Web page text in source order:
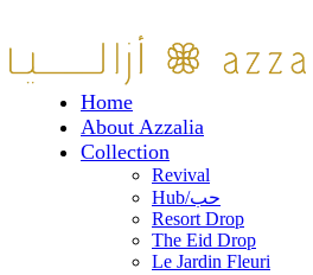
Home
About Azzalia
Collection
Revival
Hub/حب
Resort Drop
The Eid Drop
Le Jardin Fleuri